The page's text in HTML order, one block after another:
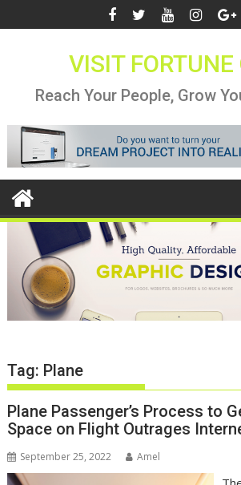
to
VISIT FORTUNE
Reach Your People, Grow
Tag: Plane
Plane Passenger’s Process to
Space on Flight Outrages
September 25, 2022 Amel